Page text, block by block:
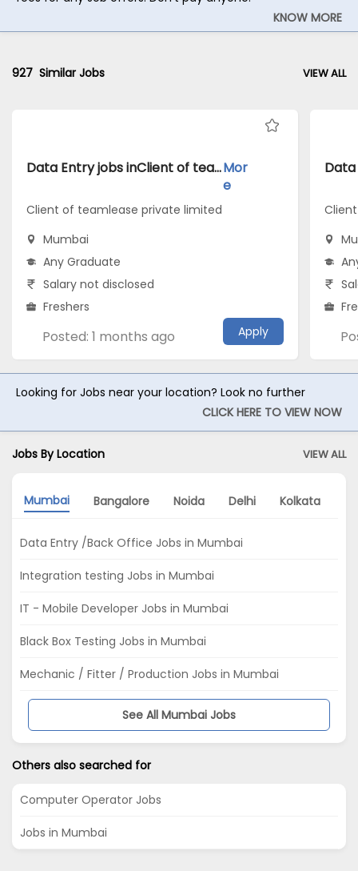
KNOW MORE
927 Similar Jobs VIEW ALL
Data Entry jobs inClient of teamlease private limited atMumbaiMor
e
Client of teamlease private limited
Mumbai
Any Graduate
Salary not disclosed
Freshers
Posted: 1 months ago Apply
Looking for Jobs near your location? Look no further
CLICK HERE TO VIEW NOW
Jobs By Location VIEW ALL
Mumbai Bangalore Noida Delhi Kolkata
Data Entry /Back Office Jobs in Mumbai
Integration testing Jobs in Mumbai
IT - Mobile Developer Jobs in Mumbai
Black Box Testing Jobs in Mumbai
Mechanic / Fitter / Production Jobs in Mumbai
See All Mumbai Jobs
Others also searched for
Computer Operator Jobs
Jobs in Mumbai